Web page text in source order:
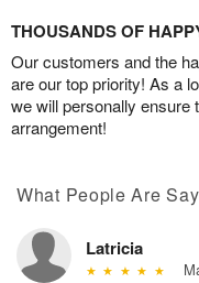
THOUSANDS OF
Our customers and the
are our top priority! As a
we will personally ensure
arrangement!
What People Are
Latricia